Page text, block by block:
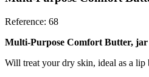
Reference: 68
Multi-Purpose Comfort Butter, jar
Will treat your dry skin, ideal as a lip